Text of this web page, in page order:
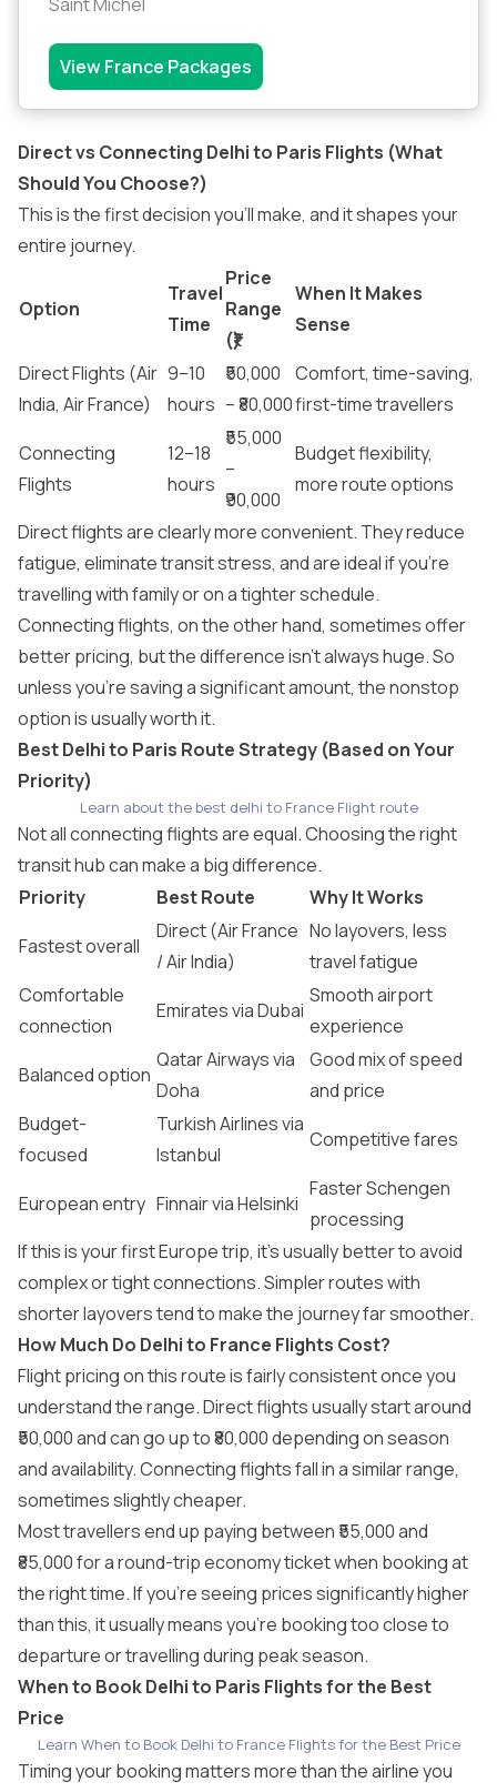
View France Packages
Direct vs Connecting Delhi to Paris Flights (What
Should You Choose?)
This is the first decision you’ll make, and it shapes your
entire journey.
Option
Travel
Time
Price
Range
(₹)
When It Makes
Sense
Direct Flights (Air
India, Air France)
9–10
hours
₹50,000
– ₹80,000
Comfort, time-saving,
first-time travellers
Connecting
Flights
12–18
hours
₹55,000
–
₹90,000
Budget flexibility,
more route options
Direct flights are clearly more convenient. They reduce
fatigue, eliminate transit stress, and are ideal if you’re
travelling with family or on a tighter schedule.
Connecting flights, on the other hand, sometimes offer
better pricing, but the difference isn’t always huge. So
unless you’re saving a significant amount, the nonstop
option is usually worth it.
Best Delhi to Paris Route Strategy (Based on Your
Priority)
Learn about the best delhi to France Flight route
Not all connecting flights are equal. Choosing the right
transit hub can make a big difference.
Priority
Best Route
Why It Works
Fastest overall
Direct (Air France
/ Air India)
No layovers, less
travel fatigue
Comfortable
connection
Emirates via Dubai
Smooth airport
experience
Balanced option
Qatar Airways via
Doha
Good mix of speed
and price
Budget-
focused
Turkish Airlines via
Istanbul
Competitive fares
European entry Finnair via Helsinki
Faster Schengen
processing
If this is your first Europe trip, it’s usually better to avoid
complex or tight connections. Simpler routes with
shorter layovers tend to make the journey far smoother.
How Much Do Delhi to France Flights Cost?
Flight pricing on this route is fairly consistent once you
understand the range. Direct flights usually start around
₹50,000 and can go up to ₹80,000 depending on season
and availability. Connecting flights fall in a similar range,
sometimes slightly cheaper.
Most travellers end up paying between ₹55,000 and
₹85,000 for a round-trip economy ticket when booking at
the right time. If you’re seeing prices significantly higher
than this, it usually means you’re booking too close to
departure or travelling during peak season.
When to Book Delhi to Paris Flights for the Best
Price
Learn When to Book Delhi to France Flights for the Best Price
Timing your booking matters more than the airline you